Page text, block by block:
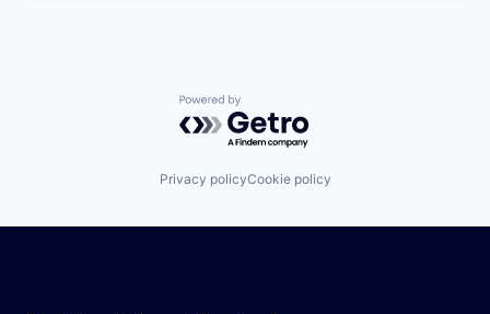
Powered by Getro.com
Privacy policyCookie policy